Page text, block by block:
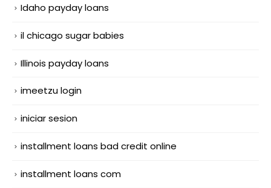
Idaho payday loans
il chicago sugar babies
Illinois payday loans
imeetzu login
iniciar sesion
installment loans bad credit online
installment loans com